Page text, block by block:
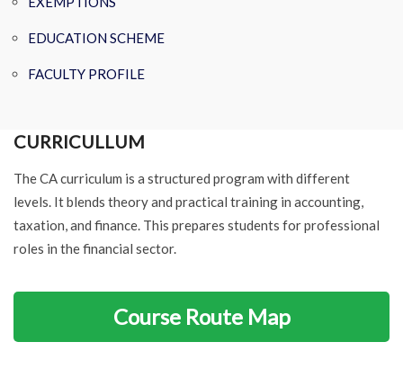
EDUCATION SCHEME
FACULTY PROFILE
CURRICULLUM
The CA curriculum is a structured program with different
levels. It blends theory and practical training in accounting,
taxation, and finance. This prepares students for professional
roles in the financial sector.
Course Route Map